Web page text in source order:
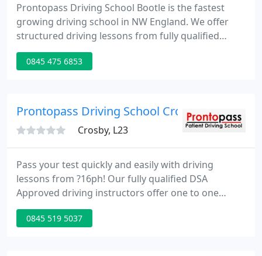
Prontopass Driving School Bootle is the fastest
growing driving school in NW England. We offer
structured driving lessons from fully qualified
driving instructors who are trained in the latest
teaching methods.
0845 475 6853
Prontopass Driving School Crosby
Crosby, L23
Pass your test quickly and easily with driving
lessons from ?16ph! Our fully qualified DSA
Approved driving instructors offer one to one
driving lessons in our dual controlled cars. Our
patient driving instructors will help you to calm any
0845 519 5037